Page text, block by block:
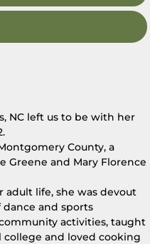
NC left us to be with her
County, a
Greene and Mary Florence
adult life, she was devout
dance and sports
activities, taught
college and loved cooking